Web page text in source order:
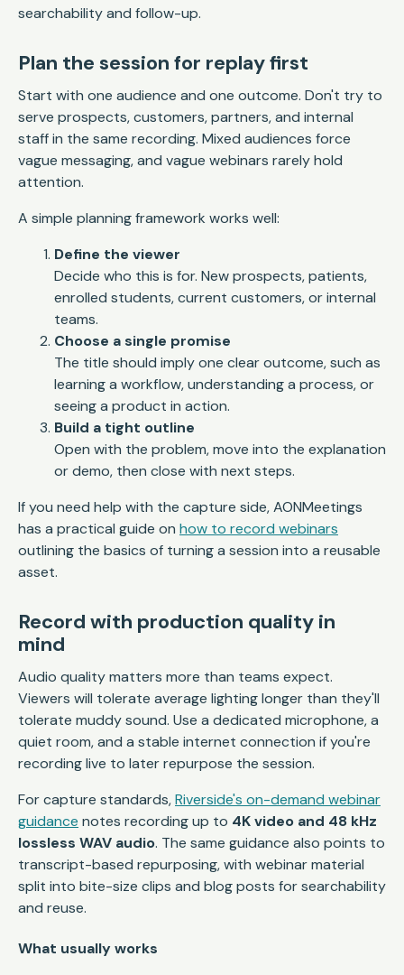
searchability and follow-up.
Plan the session for replay first
Start with one audience and one outcome. Don't try to
serve prospects, customers, partners, and internal
staff in the same recording. Mixed audiences force
vague messaging, and vague webinars rarely hold
attention.
A simple planning framework works well:
Define the viewer
Decide who this is for. New prospects, patients,
enrolled students, current customers, or internal
teams.
Choose a single promise
The title should imply one clear outcome, such as
learning a workflow, understanding a process, or
seeing a product in action.
Build a tight outline
Open with the problem, move into the explanation
or demo, then close with next steps.
If you need help with the capture side, AONMeetings
has a practical guide on how to record webinars
outlining the basics of turning a session into a reusable
asset.
Record with production quality in
mind
Audio quality matters more than teams expect.
Viewers will tolerate average lighting longer than they'll
tolerate muddy sound. Use a dedicated microphone, a
quiet room, and a stable internet connection if you're
recording live to later repurpose the session.
For capture standards,Riverside's on-demand webinar
guidance notes recording up to 4K video and 48 kHz
lossless WAV audio. The same guidance also points to
transcript-based repurposing, with webinar material
split into bite-size clips and blog posts for searchability
and reuse.
What usually works